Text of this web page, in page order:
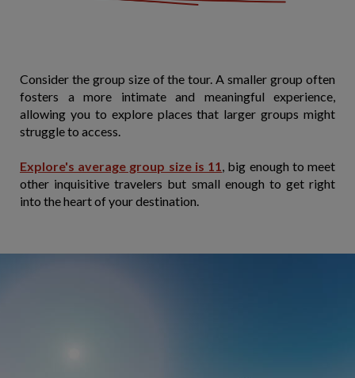
Consider the group size of the tour. A smaller group often
fosters a more intimate and meaningful experience,
allowing you to explore places that larger groups might
struggle to access.
Explore's average group size is 11, big enough to meet
other inquisitive travelers but small enough to get right
into the heart of your destination.